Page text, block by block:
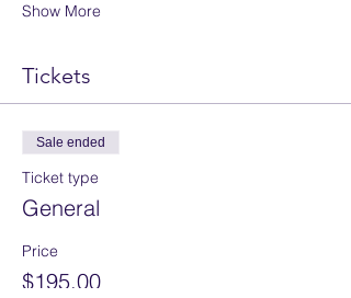
Show More
Tickets
Sale ended
Ticket type
General
Price
$195.00